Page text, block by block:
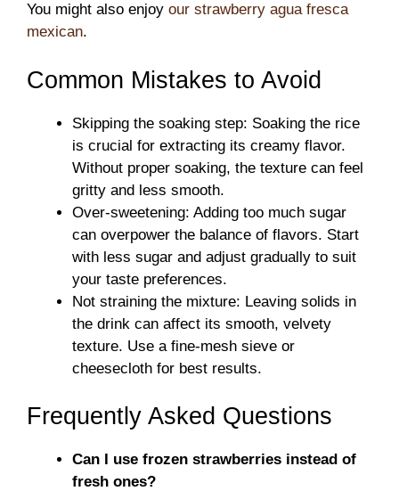
You might also enjoy our strawberry agua fresca
mexican.
Common Mistakes to Avoid
Skipping the soaking step: Soaking the rice
is crucial for extracting its creamy flavor.
Without proper soaking, the texture can feel
gritty and less smooth.
Over-sweetening: Adding too much sugar
can overpower the balance of flavors. Start
with less sugar and adjust gradually to suit
your taste preferences.
Not straining the mixture: Leaving solids in
the drink can affect its smooth, velvety
texture. Use a fine-mesh sieve or
cheesecloth for best results.
Frequently Asked Questions
Can I use frozen strawberries instead of
fresh ones?